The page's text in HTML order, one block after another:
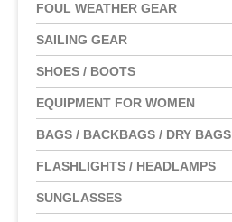
FOUL WEATHER GEAR
SAILING GEAR
SHOES / BOOTS
EQUIPMENT FOR WOMEN
BAGS / BACKBAGS / DRY BAGS
FLASHLIGHTS / HEADLAMPS
SUNGLASSES